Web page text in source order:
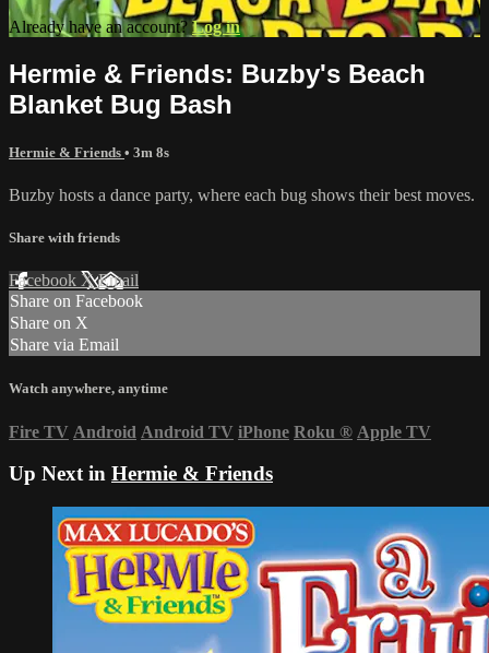
Already have an account? Log in
Hermie & Friends: Buzby's Beach
Blanket Bug Bash
Hermie & Friends • 3m 8s
Buzby hosts a dance party, where each bug shows their best moves.
Share with friends
Facebook XEmail
Share on Facebook
Share on X
Share via Email
Watch anywhere, anytime
Fire TV Android Android TV iPhone Roku ® Apple TV
Up Next in Hermie & Friends